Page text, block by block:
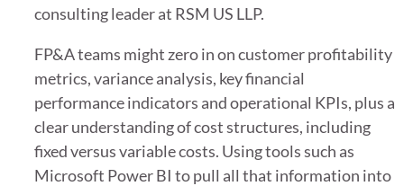
consulting leader at RSM US LLP.
FP&A teams might zero in on customer profitability
metrics, variance analysis, key financial
performance indicators and operational KPIs, plus a
clear understanding of cost structures, including
fixed versus variable costs. Using tools such as
Microsoft Power BI to pull all that information into